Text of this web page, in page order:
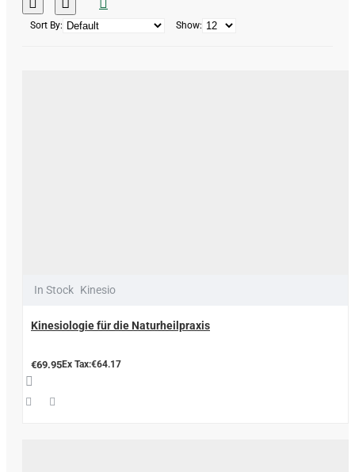
Sort By: Show:
In Stock Kinesio
Kinesiologie für die Naturheilpraxis
€69.95Ex Tax:€64.17